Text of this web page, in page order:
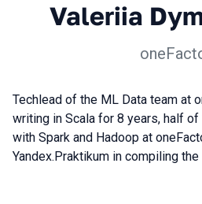
Valeriia
Techlead of the ML Data team at
writing in Scala for 8 years, half
with Spark and Hadoop at
Yandex.Praktikum in compiling